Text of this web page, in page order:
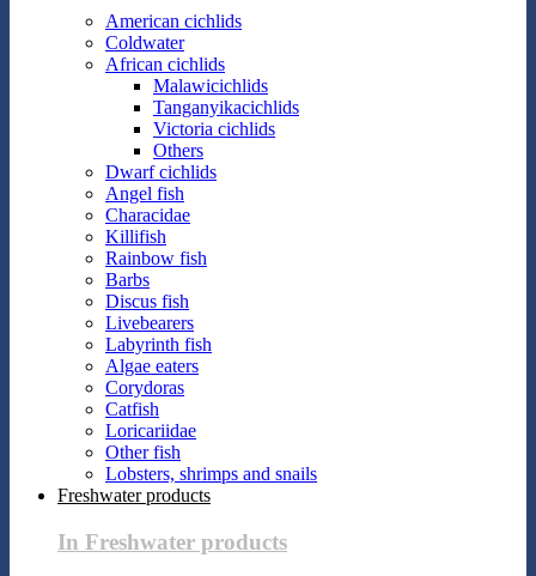
American cichlids
Coldwater
African cichlids
Malawicichlids
Tanganyikacichlids
Victoria cichlids
Others
Dwarf cichlids
Angel fish
Characidae
Killifish
Rainbow fish
Barbs
Discus fish
Livebearers
Labyrinth fish
Algae eaters
Corydoras
Catfish
Loricariidae
Other fish
Lobsters, shrimps and snails
Freshwater products
In Freshwater products